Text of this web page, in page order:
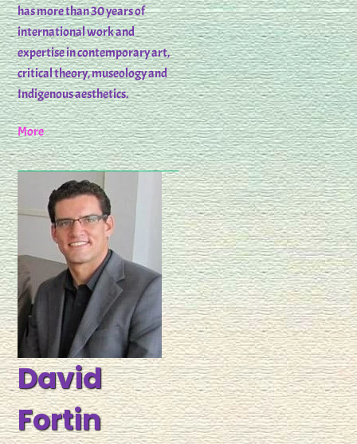
has more than 30 years of
international work and
expertise in contemporary art,
critical theory, museology and
Indigenous aesthetics.
More
David
Fortin